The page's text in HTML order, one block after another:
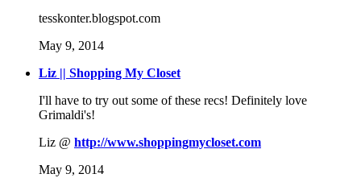
tesskonter.blogspot.com
May 9, 2014
Liz || Shopping My Closet
I'll have to try out some of these recs! Definitely love
Grimaldi's!
Liz @ http://www.shoppingmycloset.com
May 9, 2014